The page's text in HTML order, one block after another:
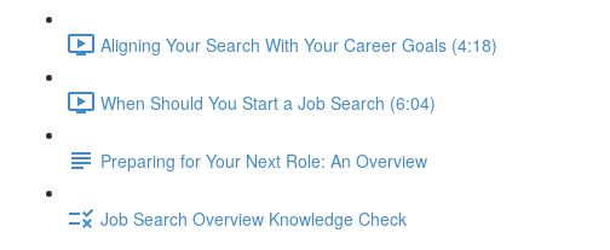
Aligning Your Search With Your Career Goals (4:18)
When Should You Start a Job Search (6:04)
Preparing for Your Next Role: An Overview
Job Search Overview Knowledge Check